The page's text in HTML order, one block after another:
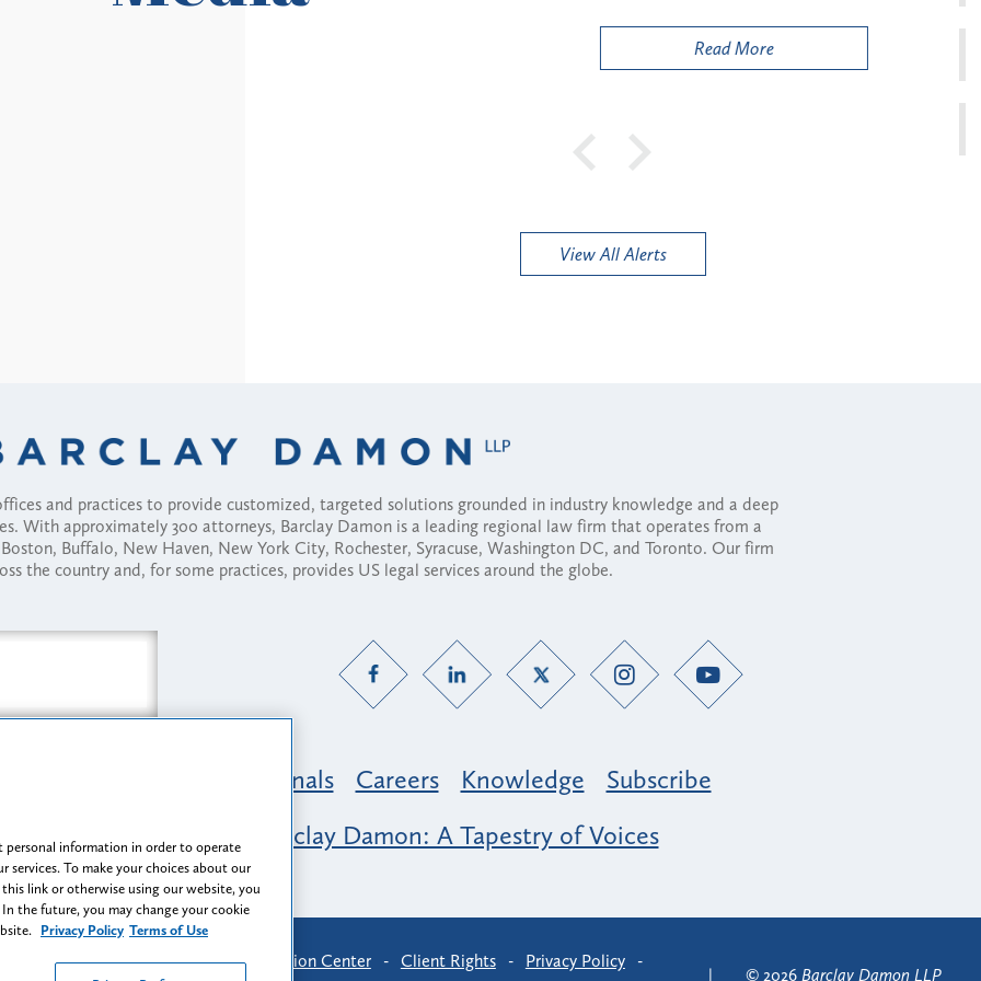
View All Alerts
and practices to provide customized, targeted solutions grounded in industry knowledge and a deep
With approximately 300 attorneys, Barclay Damon is a leading regional law firm that operates from a
Buffalo, New Haven, New York City, Rochester, Syracuse, Washington DC, and Toronto. Our firm
the country and, for some practices, provides US legal services around the globe.
Professionals Careers Knowledge
Subscribe
& Belonging at Barclay Damon: A Tapestry of Voices
Find Us - Login - Client Collaboration Center - Client Rights - Privacy Policy -
© 2026 Barclay Damon LLP
information in order to operate
To make your choices about our
link or otherwise using our website, you
the future, you may change your cookie
Privacy Policy Terms of Use